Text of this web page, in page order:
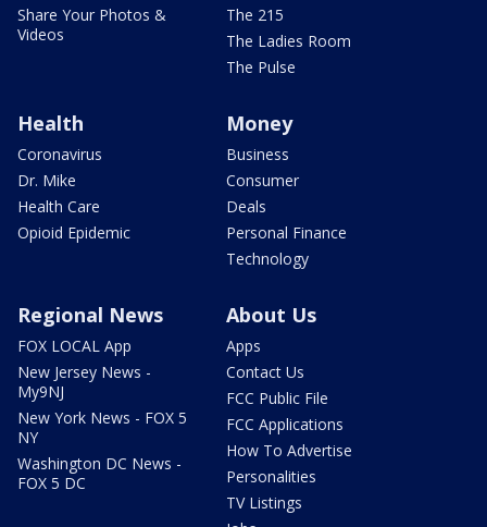
Share Your Photos &
Videos
The 215
The Ladies Room
The Pulse
Health
Coronavirus
Dr. Mike
Health Care
Opioid Epidemic
Money
Business
Consumer
Deals
Personal Finance
Technology
Regional News
FOX LOCAL App
New Jersey News -
My9NJ
New York News - FOX 5
NY
Washington DC News -
FOX 5 DC
About Us
Apps
Contact Us
FCC Public File
FCC Applications
How To Advertise
Personalities
TV Listings